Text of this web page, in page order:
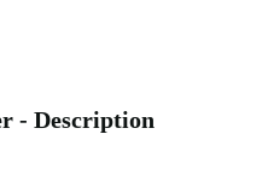
- Description